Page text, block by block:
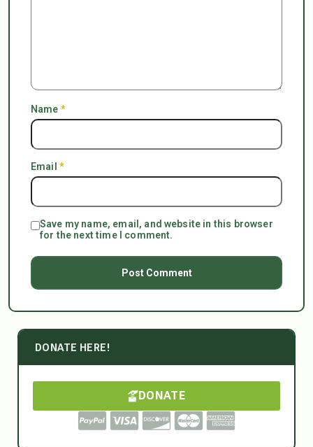
Name *
Email *
Save my name, email, and website in this browser
for the next time I comment.
DONATE HERE!
DONATE